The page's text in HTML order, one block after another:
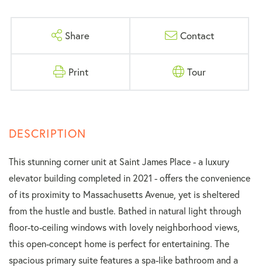
Share Contact
Print Tour
This stunning corner unit at Saint James Place - a luxury
elevator building completed in 2021 - offers the convenience
of its proximity to Massachusetts Avenue, yet is sheltered
from the hustle and bustle. Bathed in natural light through
floor-to-ceiling windows with lovely neighborhood views,
this open-concept home is perfect for entertaining. The
spacious primary suite features a spa-like bathroom and a